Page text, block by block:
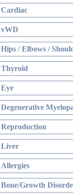
Cardiac
vWD
Hips / Elbows /
Thyroid
Eye
Degenerative
Reproduction
Liver
Allergies
Bone/Growth